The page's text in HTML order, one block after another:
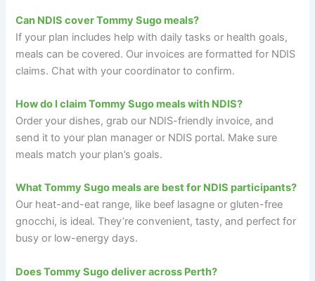
Can NDIS cover Tommy Sugo meals?
If your plan includes help with daily tasks or health goals,
meals can be covered. Our invoices are formatted for NDIS
claims. Chat with your coordinator to confirm.
How do I claim Tommy Sugo meals with NDIS?
Order your dishes, grab our NDIS-friendly invoice, and
send it to your plan manager or NDIS portal. Make sure
meals match your plan’s goals.
What Tommy Sugo meals are best for NDIS participants?
Our heat-and-eat range, like beef lasagne or gluten-free
gnocchi, is ideal. They’re convenient, tasty, and perfect for
busy or low-energy days.
Does Tommy Sugo deliver across Perth?